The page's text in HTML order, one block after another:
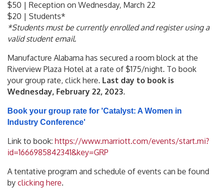
$50 | Reception on Wednesday, March 22
$20 | Students*
*Students must be currently enrolled and register using a
valid student email.
Manufacture Alabama has secured a room block at the
Riverview Plaza Hotel at a rate of $175/night. To book
your group rate, click here. Last day to book is
Wednesday, February 22, 2023.
Book your group rate for 'Catalyst: A Women in
Industry Conference'
Link to book: https://www.marriott.com/events/start.mi?
id=1666985842341&key=GRP
A tentative program and schedule of events can be found
by clicking here.